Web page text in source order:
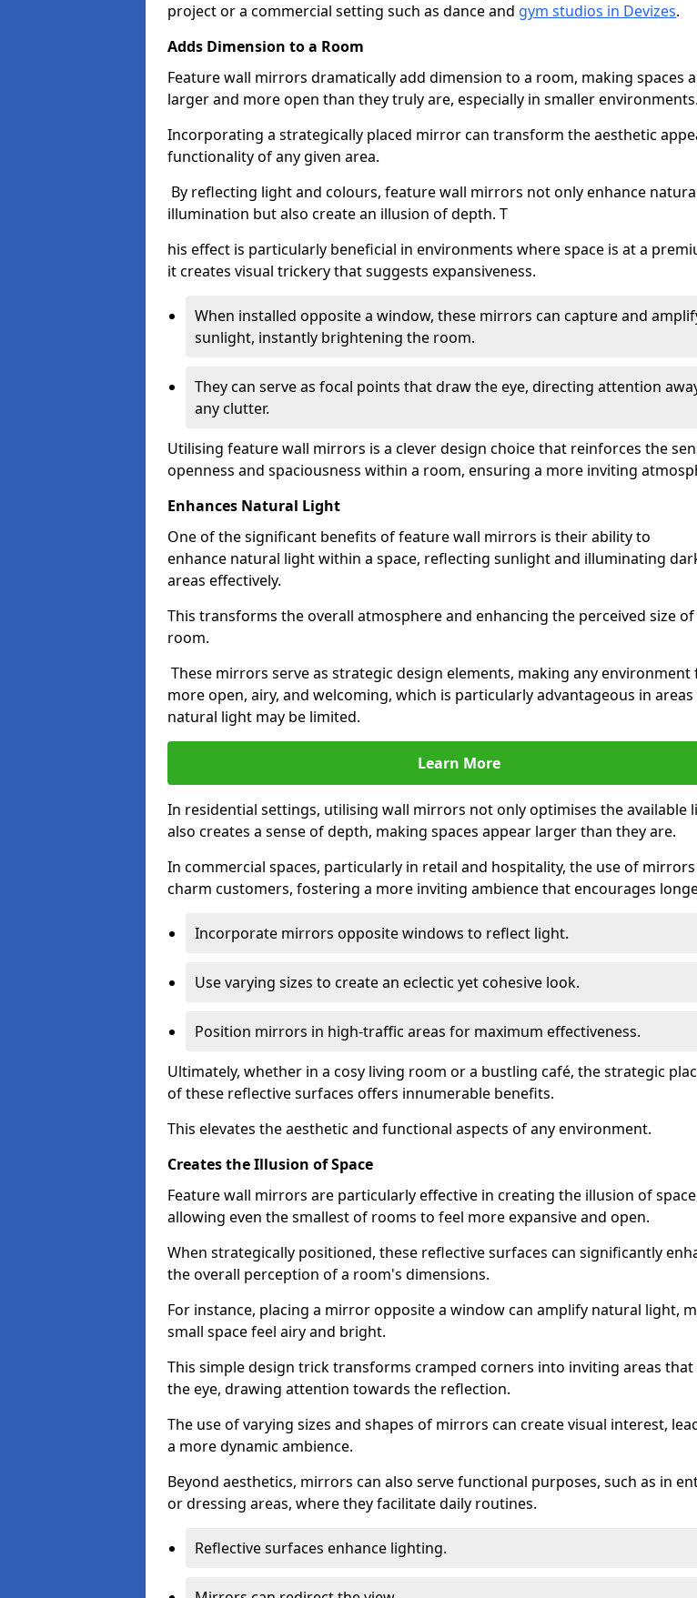
project or a commercial setting such as dance and gym studios in Devizes.
Adds Dimension to a Room
Feature wall mirrors dramatically add dimension to a room, making spaces
larger and more open than they truly are, especially in smaller environments.
Incorporating a strategically placed mirror can transform the aesthetic
functionality of any given area.
By reflecting light and colours, feature wall mirrors not only enhance
illumination but also create an illusion of depth. T
his effect is particularly beneficial in environments where space is at a
it creates visual trickery that suggests expansiveness.
When installed opposite a window, these mirrors can capture and
sunlight, instantly brightening the room.
They can serve as focal points that draw the eye, directing attention
any clutter.
Utilising feature wall mirrors is a clever design choice that reinforces the
openness and spaciousness within a room, ensuring a more inviting
Enhances Natural Light
One of the significant benefits of feature wall mirrors is their ability to
enhance natural light within a space, reflecting sunlight and illuminating
areas effectively.
This transforms the overall atmosphere and enhancing the perceived size
room.
These mirrors serve as strategic design elements, making any environment
more open, airy, and welcoming, which is particularly advantageous in
natural light may be limited.
Learn More
In residential settings, utilising wall mirrors not only optimises the available
also creates a sense of depth, making spaces appear larger than they are.
In commercial spaces, particularly in retail and hospitality, the use of mirrors
charm customers, fostering a more inviting ambience that encourages
Incorporate mirrors opposite windows to reflect light.
Use varying sizes to create an eclectic yet cohesive look.
Position mirrors in high-traffic areas for maximum effectiveness.
Ultimately, whether in a cosy living room or a bustling café, the strategic
of these reflective surfaces offers innumerable benefits.
This elevates the aesthetic and functional aspects of any environment.
Creates the Illusion of Space
Feature wall mirrors are particularly effective in creating the illusion of
allowing even the smallest of rooms to feel more expansive and open.
When strategically positioned, these reflective surfaces can significantly
the overall perception of a room's dimensions.
For instance, placing a mirror opposite a window can amplify natural light,
small space feel airy and bright.
This simple design trick transforms cramped corners into inviting areas
the eye, drawing attention towards the reflection.
The use of varying sizes and shapes of mirrors can create visual interest,
a more dynamic ambience.
Beyond aesthetics, mirrors can also serve functional purposes, such as in
or dressing areas, where they facilitate daily routines.
Reflective surfaces enhance lighting.